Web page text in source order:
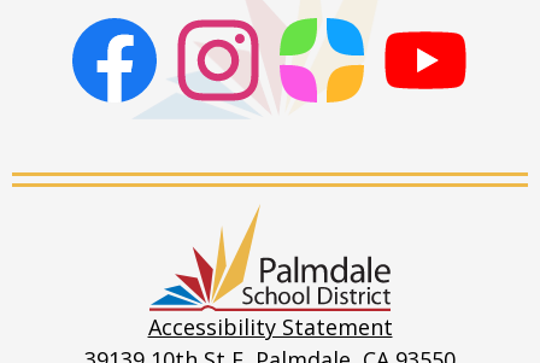
Facebook Instagram
Stream
School
District
Accessibility Statement